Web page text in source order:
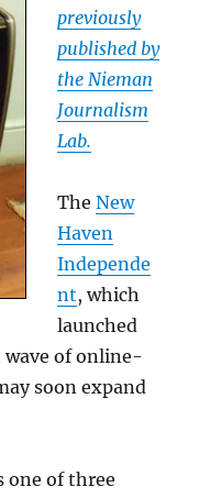
previously
published by
the Nieman
Journalism
Lab.
TheNew
Haven
Independe
nt, which
launched
wave of online-
soon expand
one of three